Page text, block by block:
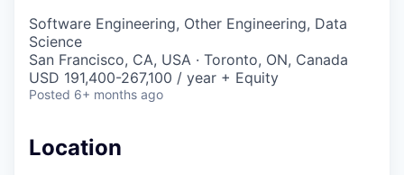
Software Engineering, Other Engineering, Data
Science
San Francisco, CA, USA · Toronto, ON, Canada
USD 191,400-267,100 / year + Equity
Posted 6+ months ago
Location